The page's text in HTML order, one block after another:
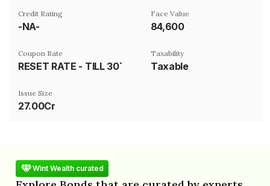
Credit Rating
-NA-
Face Value
₹84,600
Coupon Rate Taxability
Taxable
Issue Size
27.00Cr
Wint Wealth curated